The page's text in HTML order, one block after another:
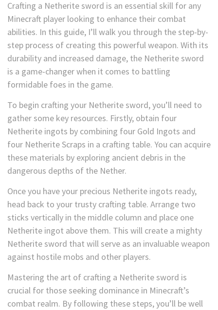
Crafting a Netherite sword is an essential skill for any
Minecraft player looking to enhance their combat
abilities. In this guide, I’ll walk you through the step-by-
step process of creating this powerful weapon. With its
durability and increased damage, the Netherite sword
is a game-changer when it comes to battling
formidable foes in the game.
To begin crafting your Netherite sword, you’ll need to
gather some key resources. Firstly, obtain four
Netherite ingots by combining four Gold Ingots and
four Netherite Scraps in a crafting table. You can acquire
these materials by exploring ancient debris in the
dangerous depths of the Nether.
Once you have your precious Netherite ingots ready,
head back to your trusty crafting table. Arrange two
sticks vertically in the middle column and place one
Netherite ingot above them. This will create a mighty
Netherite sword that will serve as an invaluable weapon
against hostile mobs and other players.
Mastering the art of crafting a Netherite sword is
crucial for those seeking dominance in Minecraft’s
combat realm. By following these steps, you’ll be well